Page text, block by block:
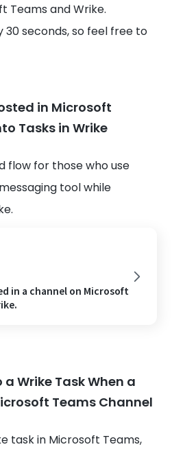
Teams and Wrike.
30 seconds, so feel free to
in Microsoft
Tasks in Wrike
flow for those who use
tool while
in a channel on Microsoft
Wrike Task When a
Teams Channel
task in Microsoft Teams,